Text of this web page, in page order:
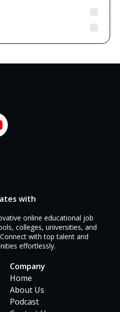
with
online educational job
colleges, universities, and
with top talent and
effortlessly.
Company
Home
About Us
Podcast